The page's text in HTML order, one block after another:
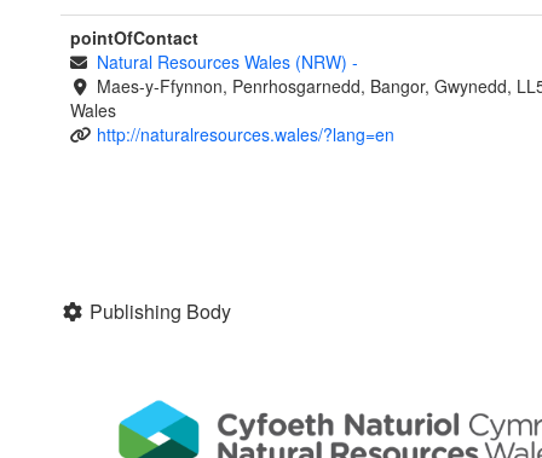
pointOfContact
Natural Resources Wales (NRW) -
Maes-y-Ffynnon, Penrhosgarnedd, Bangor, Gwynedd,
Wales
http://naturalresources.wales/?lang=en
Publishing Body